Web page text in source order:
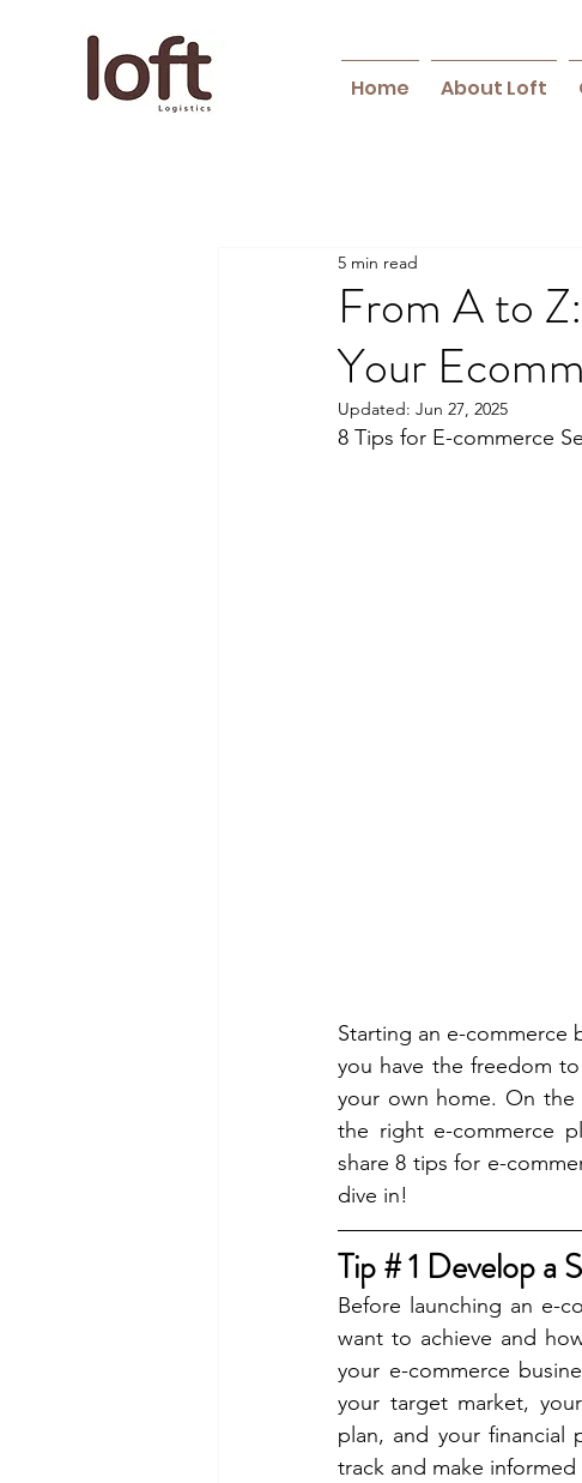
Home About Loft
From A to
Your
5 min read
Updated: Jun 27, 2025
8 Tips for E-commerce
Starting an e-commerce
you have the freedom
your own home. On
the right e-commerce
share 8 tips for e-
dive in!
Tip # 1 Develop a
Before launching an e-
want to achieve and
your e-commerce
your target market,
plan, and your financial
track and make